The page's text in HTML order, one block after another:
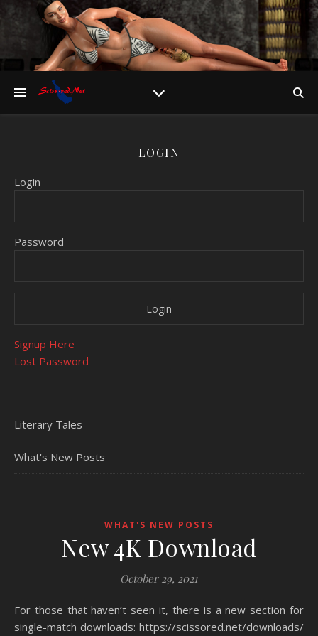
LOGIN
Login
Password
Signup Here
Lost Password
Literary Tales
What's New Posts
WHAT'S NEW POSTS
New 4K Download
October 29, 2021
For those that haven’t seen it, there is a new section for
single-match downloads: https://scissored.net/downloads/